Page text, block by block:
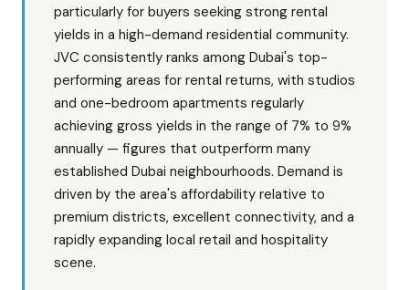
particularly for buyers seeking strong rental
yields in a high-demand residential community.
JVC consistently ranks among Dubai's top-
performing areas for rental returns, with studios
and one-bedroom apartments regularly
achieving gross yields in the range of 7% to 9%
annually — figures that outperform many
established Dubai neighbourhoods. Demand is
driven by the area's affordability relative to
premium districts, excellent connectivity, and a
rapidly expanding local retail and hospitality
scene.